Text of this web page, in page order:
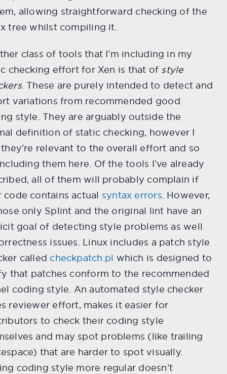
allowing straightforward checking of the
tree whilst compiling it.
class of tools that I’m including in my
checking effort for Xen is that of style
. These are purely intended to detect and
variations from recommended good
style. They are arguably outside the
definition of static checking, however I
relevant to the overall effort and so
them here. Of the tools I’ve already
all of them will probably complain if
code contains actual syntax errors. However,
only Splint and the original lint have an
goal of detecting style problems as well
issues. Linux includes a patch style
called checkpatch.pl which is designed to
that patches conform to the recommended
coding style. An automated style checker
reviewer effort, makes it easier for
to check their coding style
and may spot problems (like trailing
that are harder to spot visually.
coding style more regular doesn’t